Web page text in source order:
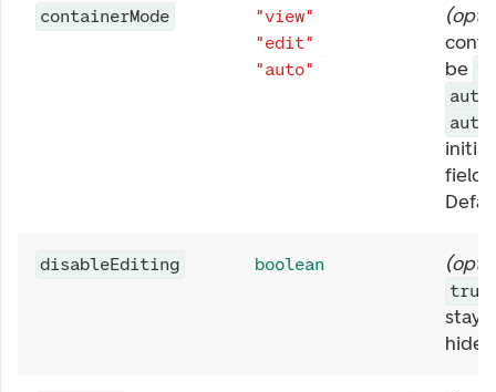
containerMode
"view"
"edit"
"auto"
(
be
auto
auto
fields
disableEditing boolean (
true
stay
hide